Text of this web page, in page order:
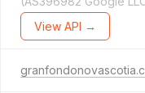
View API →